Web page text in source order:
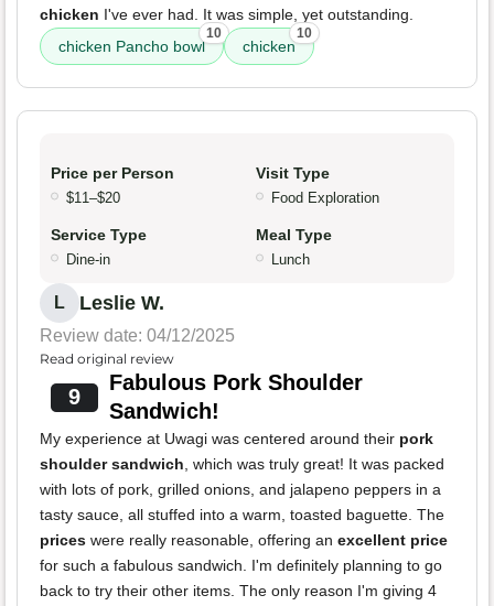
chicken I've ever had. It was simple, yet outstanding.
chicken Pancho bowl
10
chicken
10
Price per Person
$11–$20
Visit Type
Food Exploration
Service Type
Dine-in
Meal Type
Lunch
L Leslie W.
Review date: 04/12/2025
Read original review
9
Fabulous Pork Shoulder
Sandwich!
My experience at Uwagi was centered around their pork
shoulder sandwich, which was truly great! It was packed
with lots of pork, grilled onions, and jalapeno peppers in a
tasty sauce, all stuffed into a warm, toasted baguette. The
prices were really reasonable, offering an excellent price
for such a fabulous sandwich. I'm definitely planning to go
back to try their other items. The only reason I'm giving 4